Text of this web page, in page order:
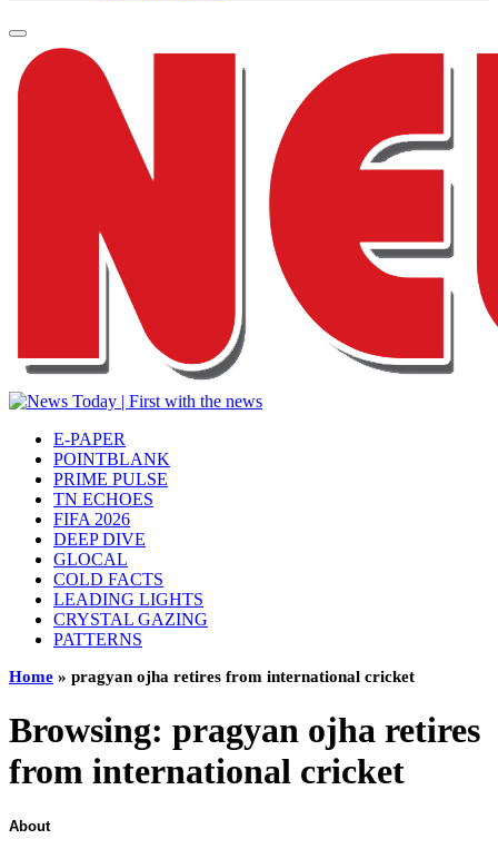
E-PAPER
POINTBLANK
PRIME PULSE
TN ECHOES
FIFA 2026
DEEP DIVE
GLOCAL
COLD FACTS
LEADING LIGHTS
CRYSTAL GAZING
PATTERNS
Home » pragyan ojha retires from international cricket
Browsing: pragyan ojha retires
from international cricket
About